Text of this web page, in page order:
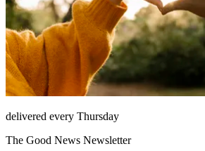
delivered every Thursday
The Good News Newsletter